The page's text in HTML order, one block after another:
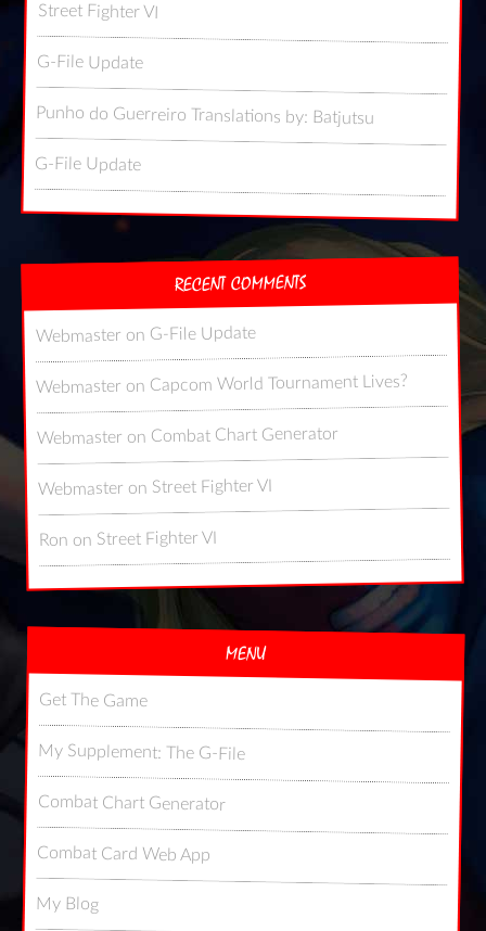
Street Fighter VI
G-File Update
Punho do Guerreiro Translations by: Batjutsu
G-File Update
RECENT COMMENTS
Webmaster on G-File Update
Webmaster on Capcom World Tournament Lives?
Webmaster on Combat Chart Generator
Webmaster on Street Fighter VI
Ron on Street Fighter VI
MENU
Get The Game
My Supplement: The G-File
Combat Chart Generator
Combat Card Web App
My Blog